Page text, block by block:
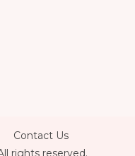
Contact Us
rights reserved.